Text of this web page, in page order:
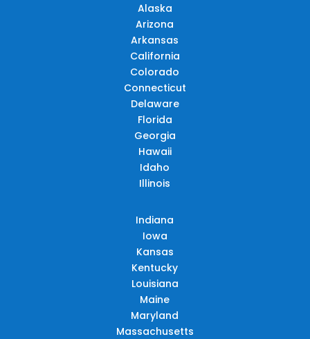
Alaska
Arizona
Arkansas
California
Colorado
Connecticut
Delaware
Florida
Georgia
Hawaii
Idaho
Illinois
Indiana
Iowa
Kansas
Kentucky
Louisiana
Maine
Maryland
Massachusetts